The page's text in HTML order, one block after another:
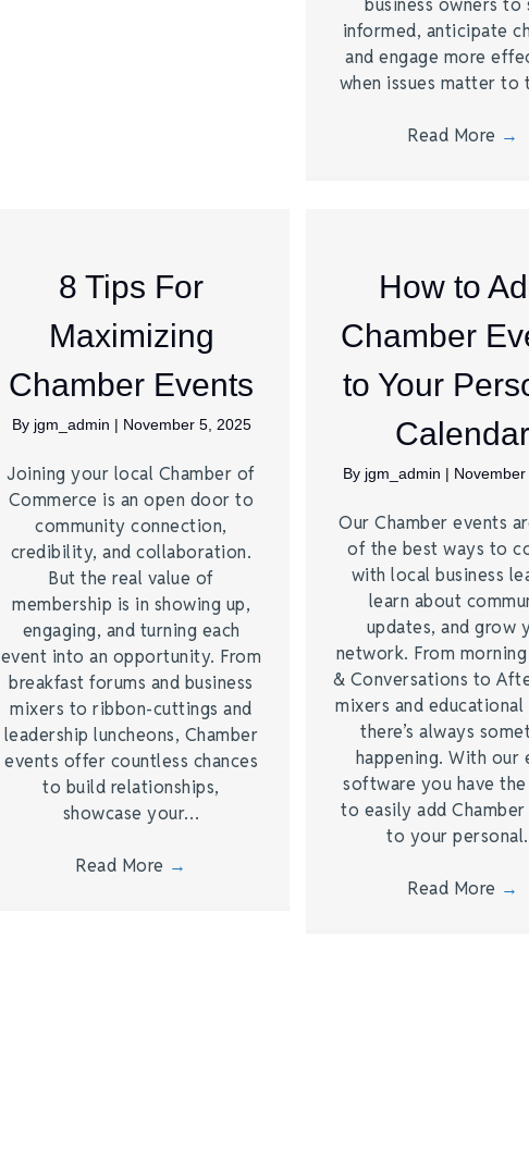
business owners to
informed, anticipate
and engage more
when issues matter to
Read More →
8 Tips For
Maximizing
Chamber Events
By jgm_admin | November 5, 2025
Joining your local Chamber of
Commerce is an open door to
community connection,
credibility, and collaboration.
But the real value of
membership is in showing up,
engaging, and turning each
event into an opportunity. From
breakfast forums and business
mixers to ribbon-cuttings and
leadership luncheons, Chamber
events offer countless chances
to build relationships,
showcase your…
Read More →
How to
Chamber
to Your
Calendar
By jgm_admin |
Our Chamber events
of the best ways to
with local business
learn about
updates, and grow
network. From
& Conversations to
mixers and educational
there’s always
happening. With our
software you have
to easily add
to your
Read More →